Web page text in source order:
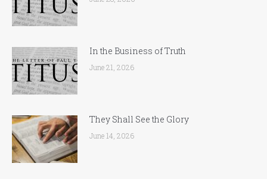
In the Business of Truth
June 21, 2026
They Shall See the Glory
June 14, 2026